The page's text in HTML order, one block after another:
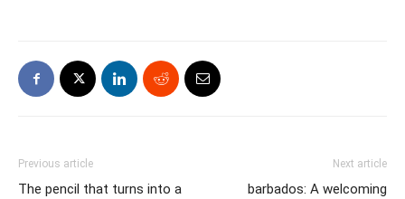
Previous article
The pencil that turns into a
Next article
barbados: A welcoming